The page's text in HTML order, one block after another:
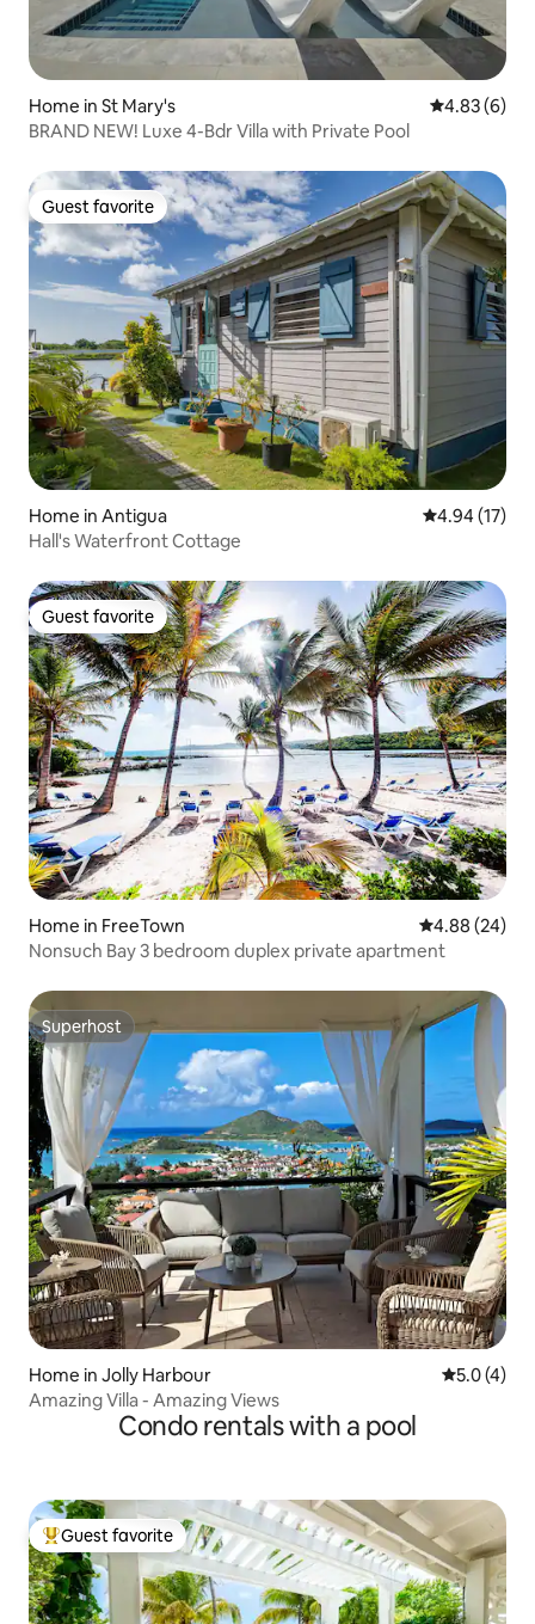
Home in St Mary's 4.83 out of
4.83 (6)
BRAND NEW! Luxe 4-Bdr Villa with Private Pool
Guest favorite
Guest favorite
Home in Antigua 4.94 out of 5
4.94 (17)
Hall's Waterfront Cottage
Guest favorite
Guest favorite
Home in FreeTown 4.88 out of 5
4.88 (24)
Nonsuch Bay 3 bedroom duplex private apartment
Superhost
Superhost
Home in Jolly Harbour 5.0 out of
5.0 (4)
Amazing Villa - Amazing Views
Condo rentals with a pool
Top guest favorite
Guest favorite